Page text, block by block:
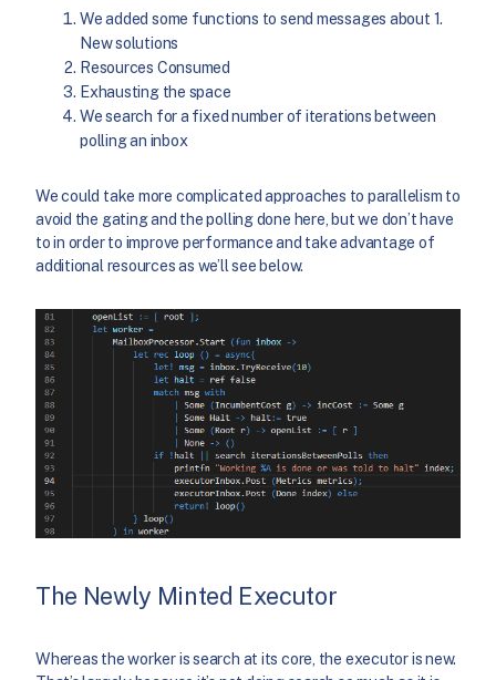
We added some functions to send messages about 1.
New solutions
Resources Consumed
Exhausting the space
We search for a fixed number of iterations between
polling an inbox
We could take more complicated approaches to parallelism to
avoid the gating and the polling done here, but we don’t have
to in order to improve performance and take advantage of
additional resources as we’ll see below.
The Newly Minted Executor
Whereas the worker is search at its core, the executor is new.